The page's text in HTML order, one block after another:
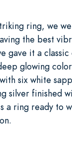
ring, we
the best
gave it a
glowing
six white
silver finished
a ring ready to